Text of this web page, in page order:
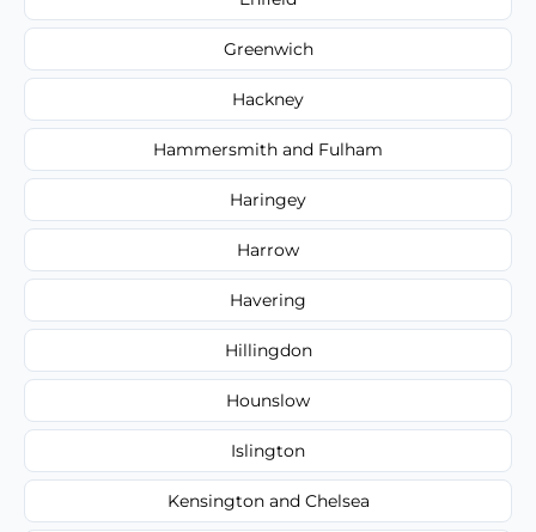
Greenwich
Hackney
Hammersmith and Fulham
Haringey
Harrow
Havering
Hillingdon
Hounslow
Islington
Kensington and Chelsea